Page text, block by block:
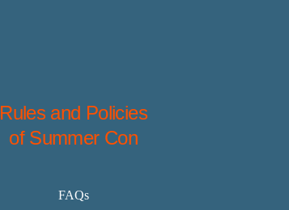
Rules and Policies
of Summer Con
FAQs